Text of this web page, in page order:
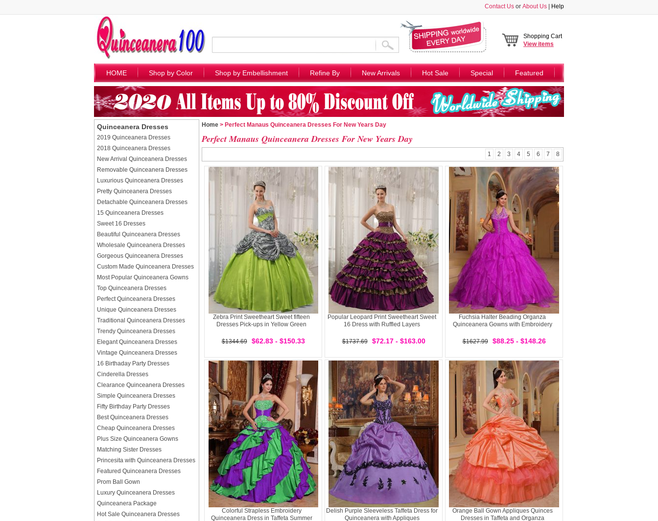
Contact Us or About Us Help
Shopping Cart
Viewitems
HOME Shop by Color Shop by Embellishment Refine By New Arrivals Hot Sale Special Featured
Quinceanera Dresses
2019 Quinceanera Dresses
2018 Quinceanera Dresses
New Arrival Quinceanera Dresses
Removable Quinceanera Dresses
Luxurious Quinceanera Dresses
Pretty Quinceanera Dresses
Detachable Quinceanera Dresses
15 Quinceanera Dresses
Sweet 16 Dresses
Beautiful Quinceanera Dresses
Wholesale Quinceanera Dresses
Gorgeous Quinceanera Dresses
Custom Made Quinceanera Dresses
Most Popular Quinceanera Gowns
Top Quinceanera Dresses
Perfect Quinceanera Dresses
Unique Quinceanera Dresses
Traditional Quinceanera Dresses
Trendy Quinceanera Dresses
Elegant Quinceanera Dresses
Vintage Quinceanera Dresses
16 Birthaday Party Dresses
Cinderella Dresses
Clearance Quinceanera Dresses
Simple Quinceanera Dresses
Fifty Birthday Party Dresses
Best Quinceanera Dresses
Cheap Quinceanera Dresses
Plus Size Quinceanera Gowns
Matching Sister Dresses
Princesita with Quinceanera Dresses
Featured Quinceanera Dresses
Prom Ball Gown
Luxury Quinceanera Dresses
Quinceanera Package
Hot Sale Quinceanera Dresses
Home > Perfect Manaus Quinceanera Dresses For New Years Day
Perfect Manaus Quinceanera Dresses For New Years Day
1 2 3 4 5 6 7 8
Zebra Print Sweetheart Sweet fifteen
Dresses Pick-ups in Yellow Green
$1344.69 $62.83 - $150.33
Popular Leopard Print Sweetheart Sweet
16 Dress with Ruffled Layers
$1737.69 $72.17 - $163.00
Fuchsia Halter Beading Organza
Quinceanera Gowns with Embroidery
$1627.99 $88.25 - $148.26
Colorful Strapless Embroidery
Quinceanera Dress in Taffeta Summer
Delish Purple Sleeveless Taffeta Dress for
Quinceanera with Appliques
Orange Ball Gown Appliques Quinces
Dresses in Taffeta and Organza